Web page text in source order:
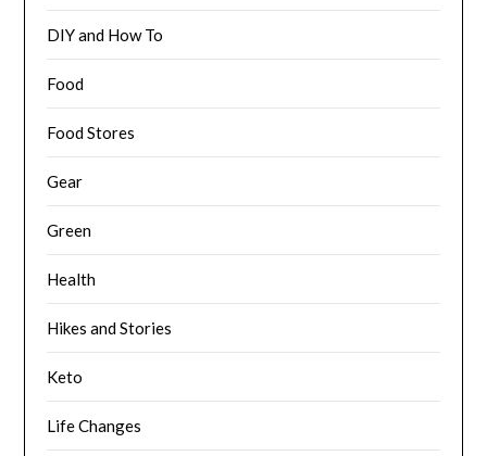
DIY and How To
Food
Food Stores
Gear
Green
Health
Hikes and Stories
Keto
Life Changes